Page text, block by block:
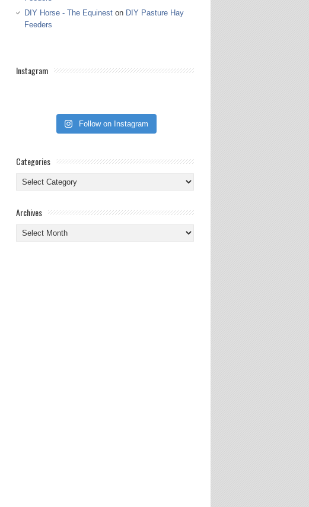
DIY Horse - The Equinest on DIY Pasture Hay
Feeders
Instagram
Follow on Instagram
Categories
Categories
Archives
Archives